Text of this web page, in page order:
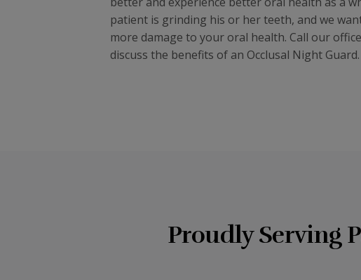
patient is grinding his or her teeth, and we
more damage to your oral health. Call our
discuss the benefits of an Occlusal Night Guard.
Proudly Serving